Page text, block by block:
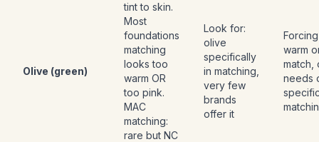
Olive (green)
tint to skin.
Most
foundations
matching
looks too
warm OR
too pink.
MAC
matching:
rare but NC
Look for:
olive
specifically
in matching,
very few
brands
offer it
warm
match,
needs